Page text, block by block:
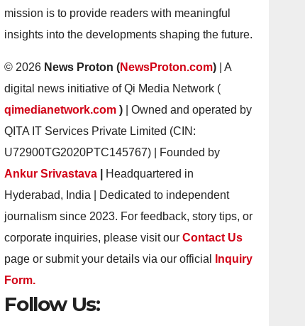
mission is to provide readers with meaningful
insights into the developments shaping the future.
© 2026 News Proton (NewsProton.com) | A
digital news initiative of Qi Media Network (
qimedianetwork.com) | Owned and operated by
QITA IT Services Private Limited (CIN:
U72900TG2020PTC145767) | Founded by
Ankur Srivastava
Headquartered in
Hyderabad, India | Dedicated to independent
journalism since 2023. For feedback, story tips, or
corporate inquiries, please visit ourContact Us
page or submit your details via our official
Inquiry
Form.
Follow Us: